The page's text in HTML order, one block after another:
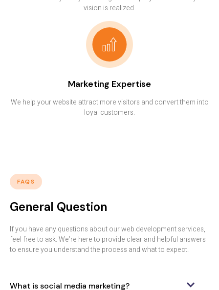
vision is realized.
Marketing Expertise
We help your website attract more visitors and convert them into
loyal customers.
FAQS
General Question
If you have any questions about our web development services,
feel free to ask. We’re here to provide clear and helpful answers
to ensure you understand the process and what to expect.
What is social media marketing?